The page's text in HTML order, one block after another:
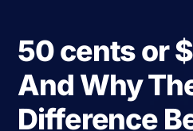
50 cents or
And Why
Difference